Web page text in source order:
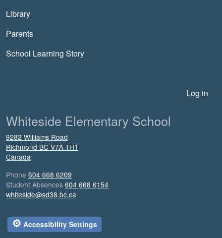
Library
Parents
School Learning Story
Log in
Whiteside Elementary School
9282 Williams Road
Richmond BC V7A 1H1
Canada
Phone 604 668 6209
Student Absences 604 668 6154
whiteside@sd38.bc.ca
⚙ Accessibility Settings